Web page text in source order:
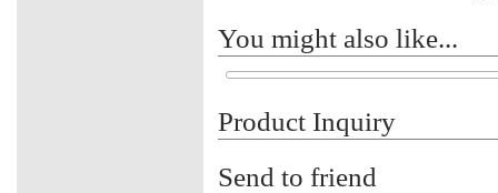
You might also like...
Product Inquiry
Send to friend